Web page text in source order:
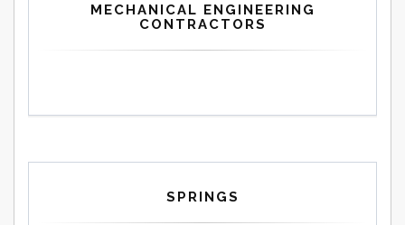
MECHANICAL ENGINEERING
CONTRACTORS
SPRINGS